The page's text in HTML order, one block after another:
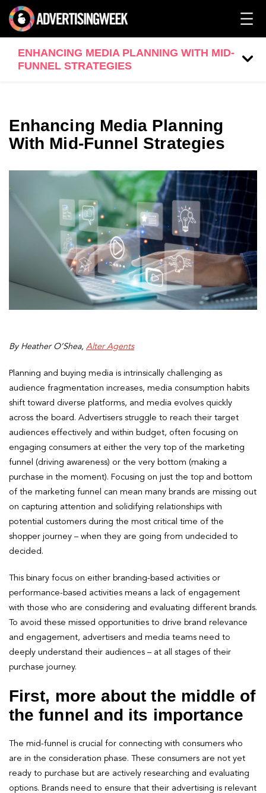
ENHANCING MEDIA PLANNING WITH MID-
FUNNEL STRATEGIES
Enhancing Media Planning
With Mid-Funnel Strategies
By Heather O’Shea, Alter Agents
Planning and buying media is intrinsically challenging as
audience fragmentation increases, media consumption habits
shift toward diverse platforms, and media evolves quickly
across the board. Advertisers struggle to reach their target
audiences effectively and within budget, often focusing on
engaging consumers at either the very top of the marketing
funnel (driving awareness) or the very bottom (making a
purchase in the moment). Focusing on just the top and bottom
of the marketing funnel can mean many brands are missing out
on capturing attention and solidifying relationships with
potential customers during the most critical time of the
shopper journey – when they are going from undecided to
decided.
This binary focus on either branding-based activities or
performance-based activities means a lack of engagement
with those who are considering and evaluating different brands.
To avoid these missed opportunities to drive brand relevance
and engagement, advertisers and media teams need to
deeply understand their audiences – at all stages of their
purchase journey.
First, more about the middle of
the funnel and its importance
The mid-funnel is crucial for connecting with consumers who
are in the consideration phase. These consumers are not yet
ready to purchase but are actively researching and evaluating
options. Brands need to ensure that their advertising is relevant